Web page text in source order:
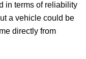
in terms of reliability
a vehicle could be
directly from